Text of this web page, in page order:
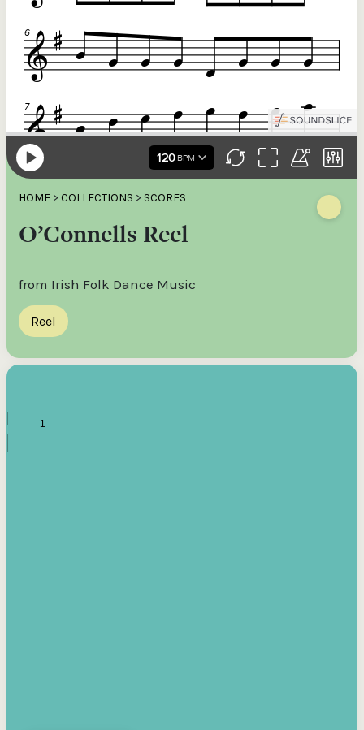
HOME > COLLECTIONS > SCORES
O’Connells Reel
from Irish Folk Dance Music
Reel